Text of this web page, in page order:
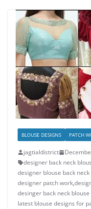
BLOUSE DESIGNS PATCH
jagtialdistrict
designer back neck
designer blouse back neck
designer patch work,
desinger back neck blouse
latest blouse designs for